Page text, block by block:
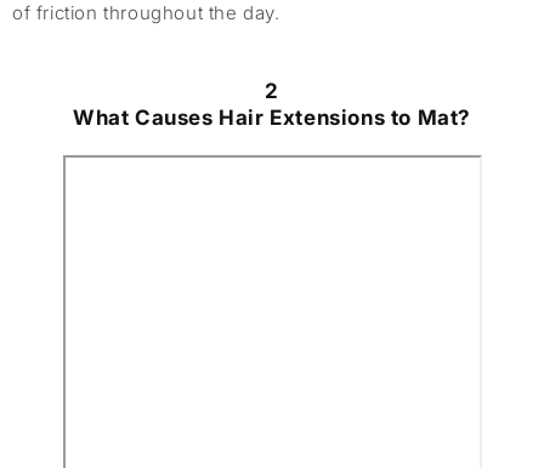
of friction throughout the day.
2
What Causes Hair Extensions to Mat?